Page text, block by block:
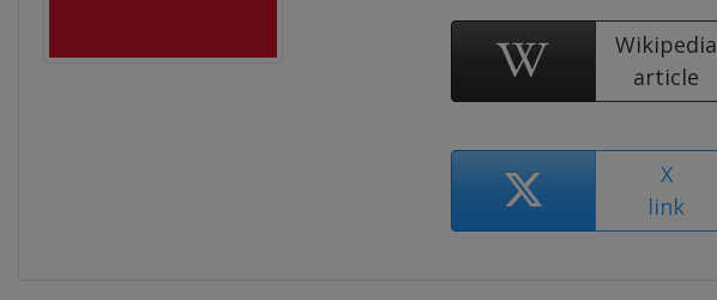
Wikipedia
article
X
link